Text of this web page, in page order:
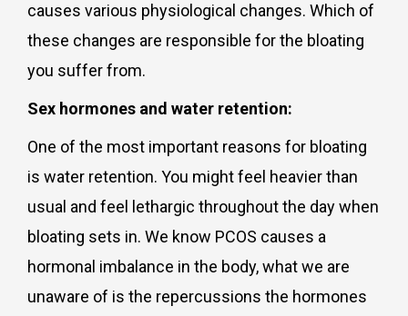
causes various physiological changes. Which of
these changes are responsible for the bloating
you suffer from.
Sex hormones and water retention:
One of the most important reasons for bloating
is water retention. You might feel heavier than
usual and feel lethargic throughout the day when
bloating sets in. We know PCOS causes a
hormonal imbalance in the body, what we are
unaware of is the repercussions the hormones